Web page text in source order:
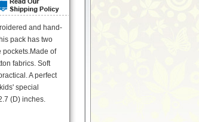
and hand-
pack has two
pockets.Made of
fabrics. Soft
A perfect
special
(D) inches.